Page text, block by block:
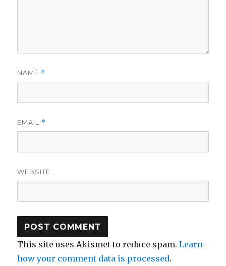
NAME *
EMAIL *
WEBSITE
This site uses Akismet to reduce spam.Learn
how your comment data is processed.